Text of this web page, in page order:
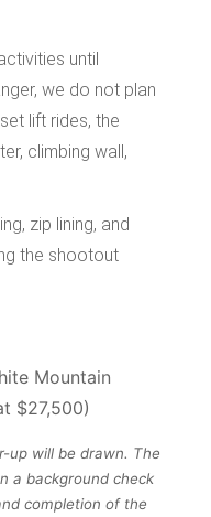
until
we do not plan
lift rides, the
climbing wall,
zip lining, and
the shootout
Mountain
$27,500)
up will be drawn. The
a background check
completion of the